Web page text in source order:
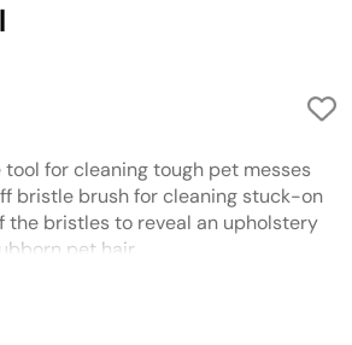
for cleaning tough pet messes
bristle brush for cleaning stuck-on
the bristles to reveal an upholstery
pet hair.